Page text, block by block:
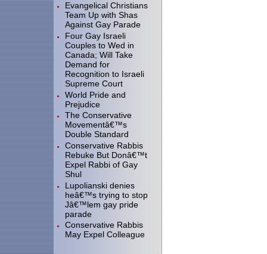
Evangelical Christians
Team Up with Shas
Against Gay Parade
Four Gay Israeli
Couples to Wed in
Canada; Will Take
Demand for
Recognition to Israeli
Supreme Court
World Pride and
Prejudice
The Conservative
Movementâ€™s
Double Standard
Conservative Rabbis
Rebuke But Donâ€™t
Expel Rabbi of Gay
Shul
Lupolianski denies
heâ€™s trying to stop
Jâ€™lem gay pride
parade
Conservative Rabbis
May Expel Colleague